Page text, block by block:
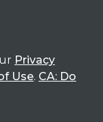
Privacy
Use. CA: Do